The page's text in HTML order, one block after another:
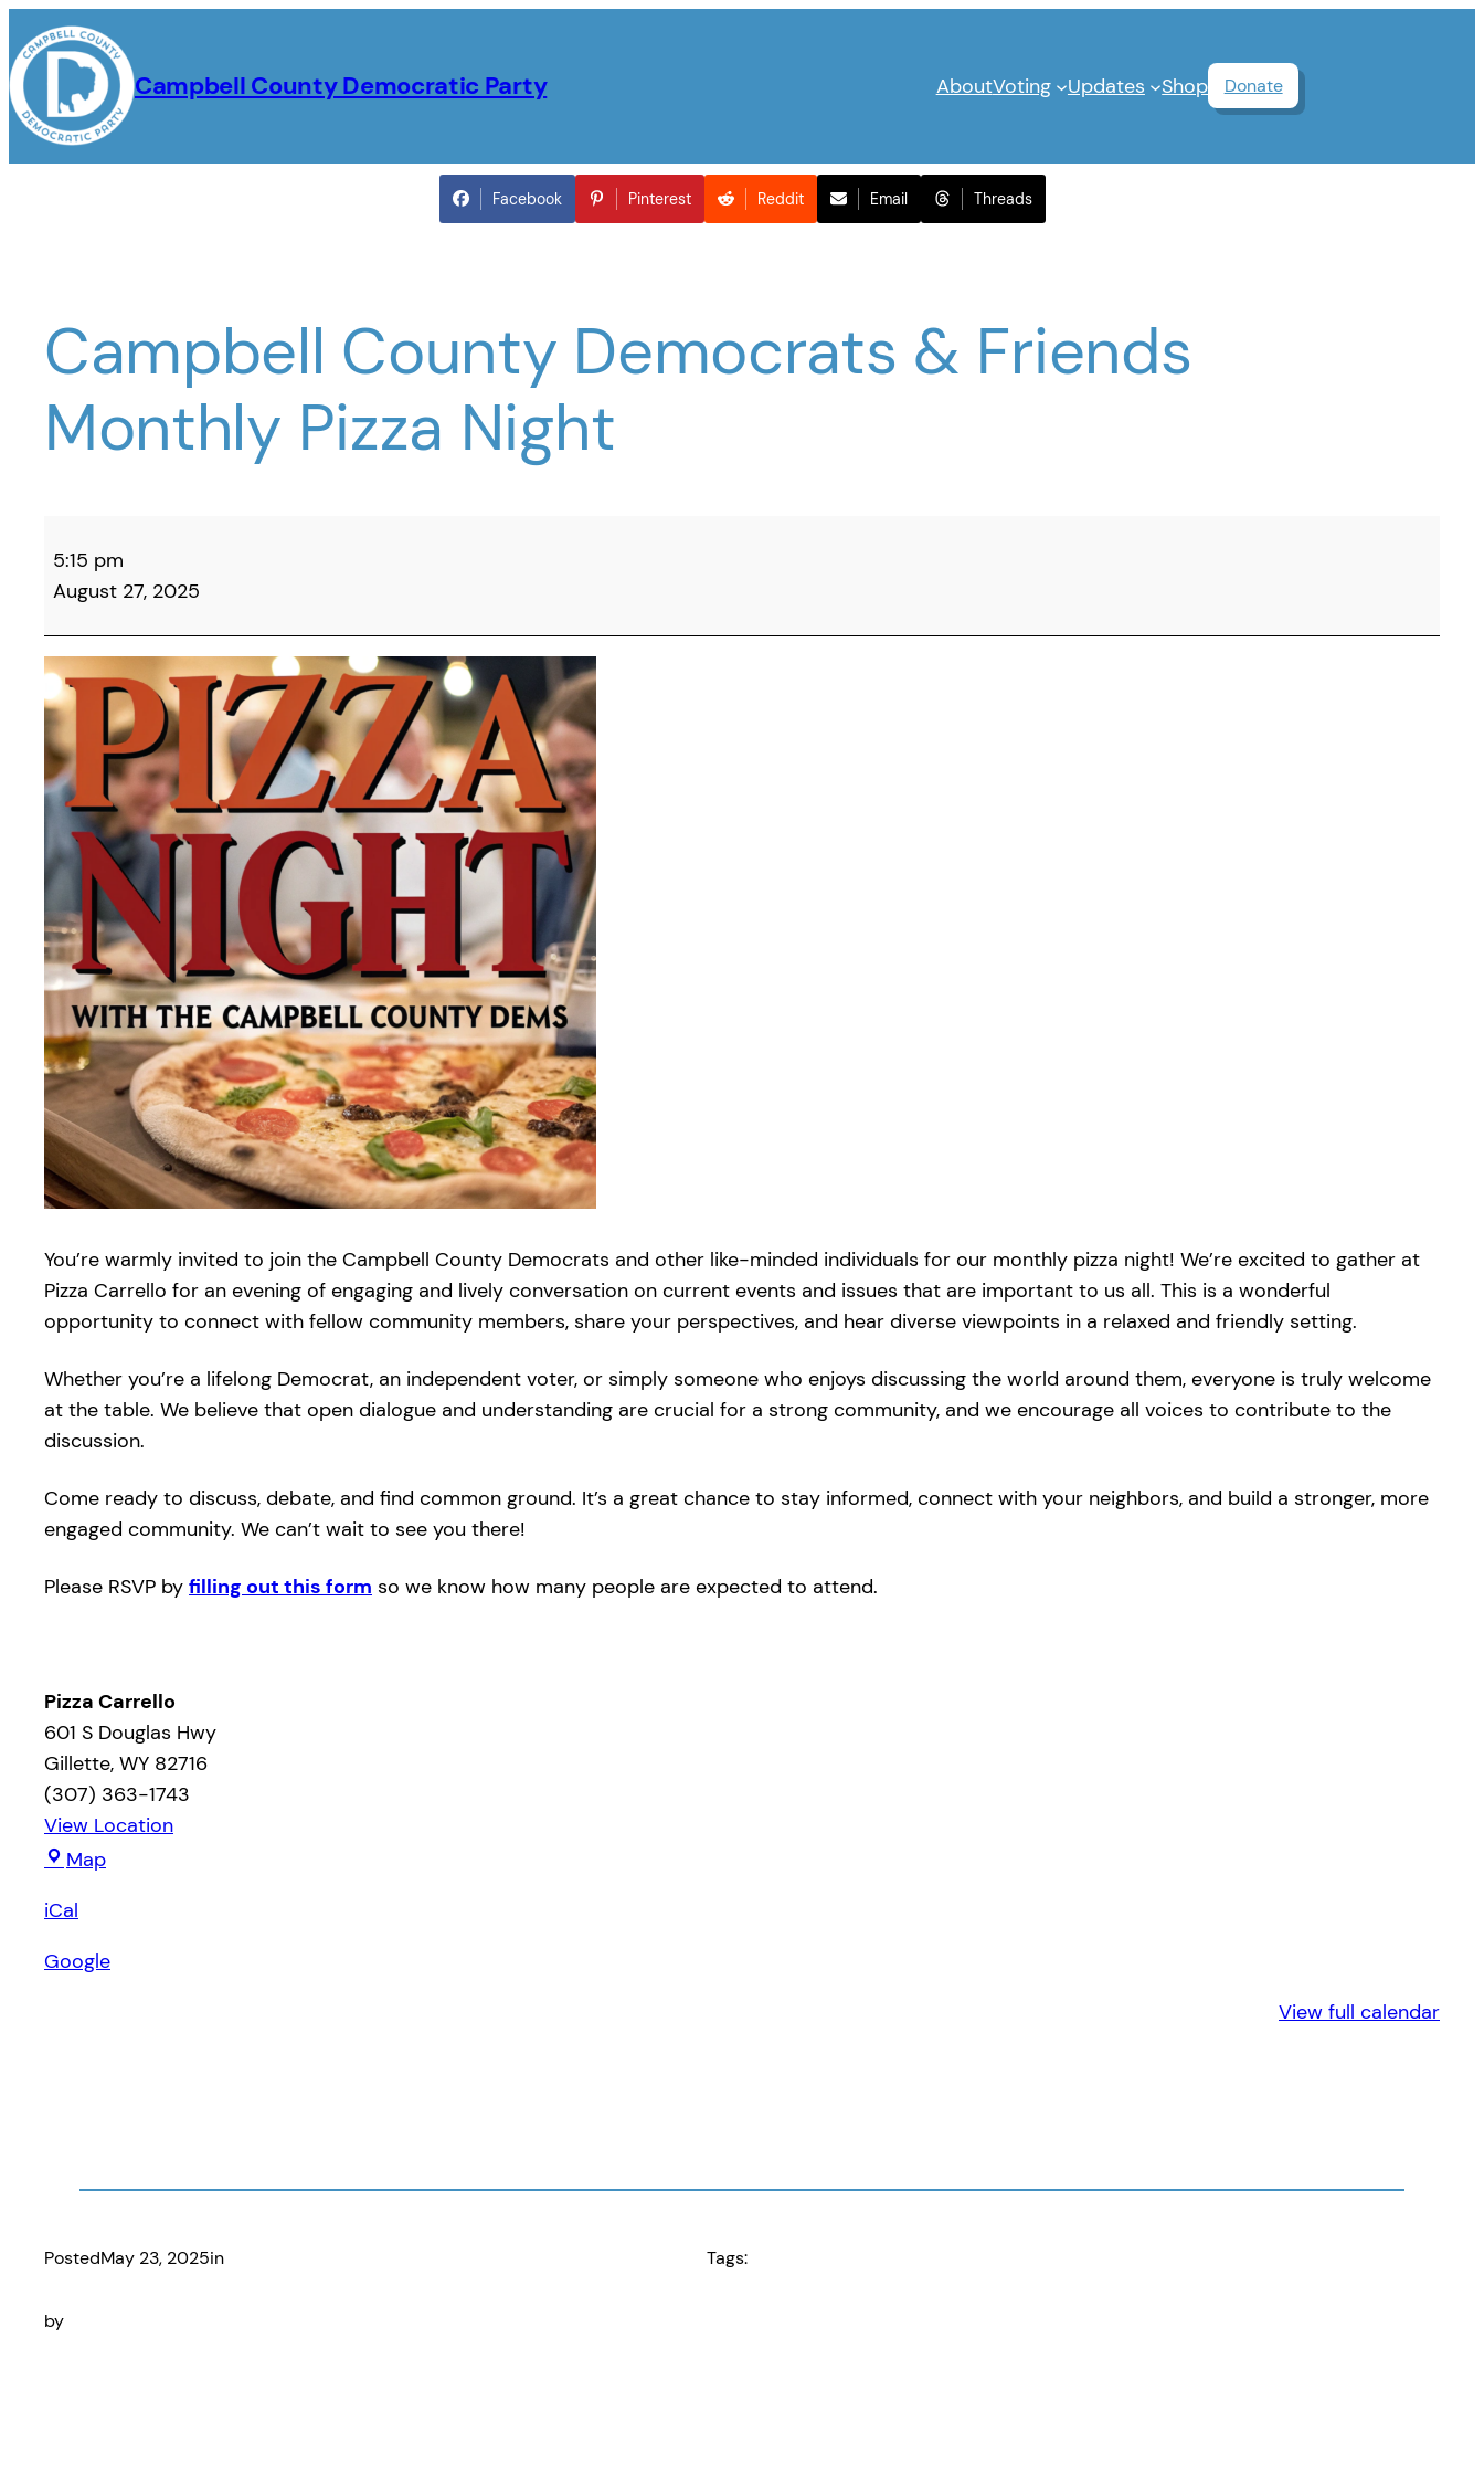
to
content
Campbell County Democratic Party AboutVoting Updates Shop Donate
Facebook Pinterest Reddit Email Threads
Campbell County Democrats & Friends
Monthly Pizza Night
County
Democrats
Friends
Monthly
Pizza
Night
5:15 pm
August 27, 2025
You’re warmly invited to join the Campbell County Democrats and other like-minded individuals for our monthly pizza night! We’re excited to gather at
Pizza Carrello for an evening of engaging and lively conversation on current events and issues that are important to us all. This is a wonderful
opportunity to connect with fellow community members, share your perspectives, and hear diverse viewpoints in a relaxed and friendly setting.
Whether you’re a lifelong Democrat, an independent voter, or simply someone who enjoys discussing the world around them, everyone is truly welcome
at the table. We believe that open dialogue and understanding are crucial for a strong community, and we encourage all voices to contribute to the
discussion.
Come ready to discuss, debate, and find common ground. It’s a great chance to stay informed, connect with your neighbors, and build a stronger, more
engaged community. We can’t wait to see you there!
Please RSVP by filling out this form so we know how many people are expected to attend.
Pizza Carrello
601 S Douglas Hwy
Gillette, WY 82716
(307) 363-1743
View Location
MapPizza
iCal
Google
View full calendar
PostedMay 23, 2025in
by
Tags: